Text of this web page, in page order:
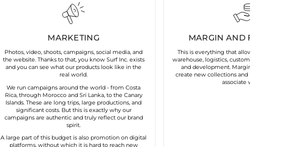
MARKETING
Photos, video, shoots, campaigns, social media, and
the website. Thanks to that, you know Surf Inc. exists
and you can see what our products look like in the
real world.
We run campaigns around the world - from Costa
Rica, through Morocco and Sri Lanka, to the Canary
Islands. These are long trips, large productions, and
significant costs. But this is exactly why our
campaigns are authentic and truly reflect our brand
spirit.
A large part of this budget is also promotion on digital
platforms, without which it is hard to reach new
MARGIN AND FIXED
This is everything that allows our brand
warehouse, logistics, customer service,
and development. Margin gives us
create new collections and maintain
associate with us.